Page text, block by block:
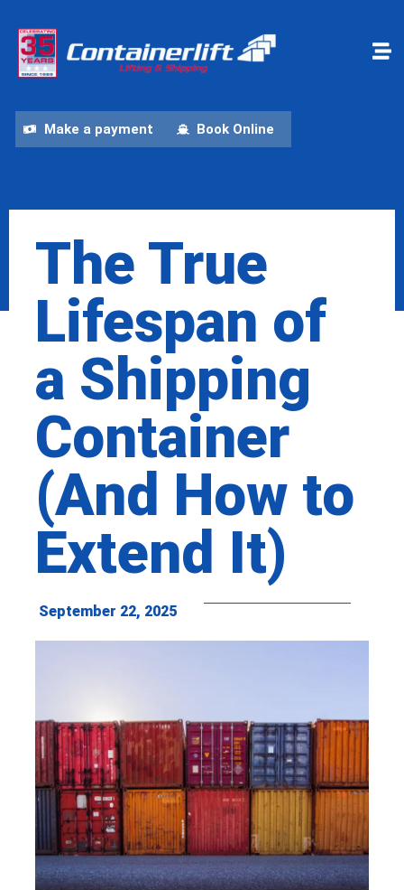
Make a payment Book Online
The True
Lifespan of
a Shipping
Container
(And How to
Extend It)
September 22, 2025